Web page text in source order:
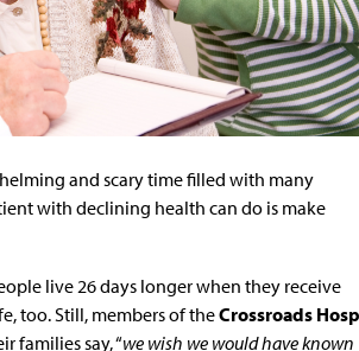
and scary time filled with many
with declining health can do is make
live 26 days longer when they receive
too. Still, members of theCrossroads
families say, “we wish we would have known